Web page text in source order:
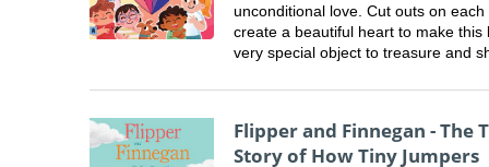
unconditional love. Cut outs on each
create a beautiful heart to make this
very special object to treasure and
Flipper and Finnegan - The
Story of How Tiny Jumpers